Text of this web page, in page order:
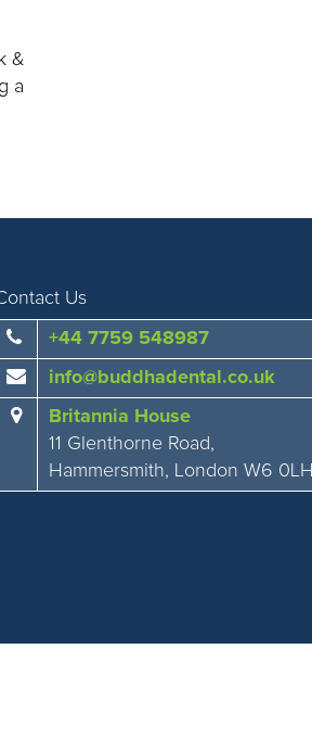
&
a
Us
+44 7759 548987
info@buddhadental.co.uk
Britannia House
11 Glenthorne Road,
Hammersmith, London W6 0LH